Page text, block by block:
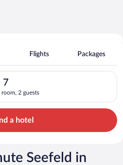
on
in Tirol
Flights Packages
7
room, 2 guests
in Tirol, 7. Check-in on Sat, Aug
a hotel
Seefeld in